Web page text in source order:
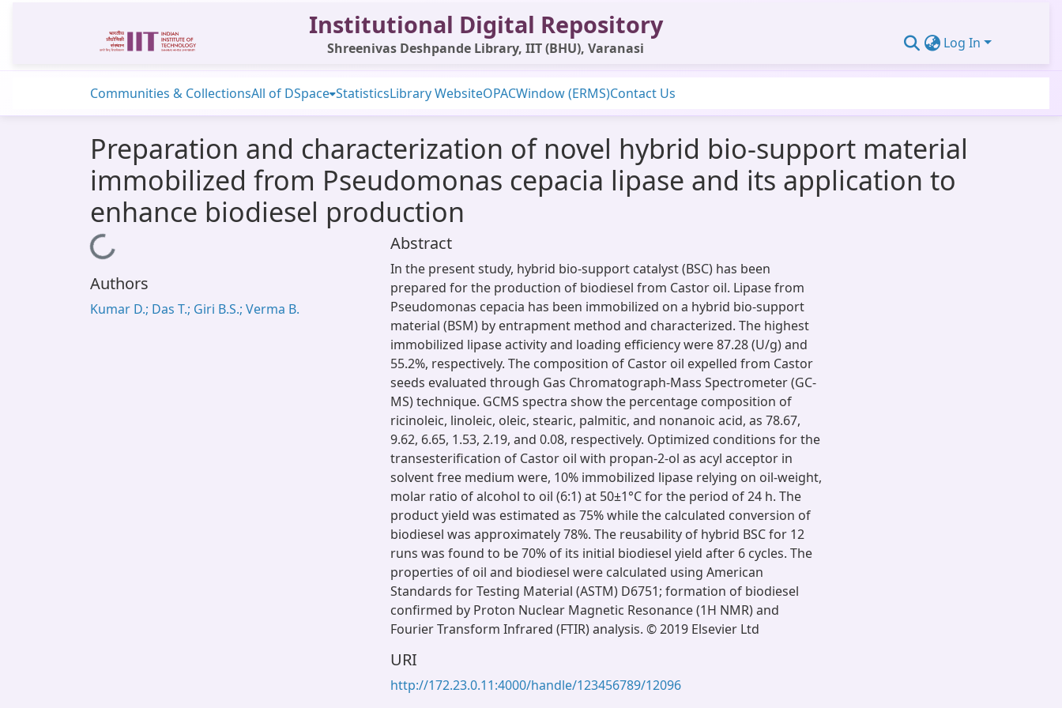
Institutional Digital Repository
Shreenivas Deshpande Library, IIT (BHU), Varanasi Log In
Communities & CollectionsAll of DSpace StatisticsLibrary WebsiteOPACWindow (ERMS)Contact Us
Preparation and characterization of novel hybrid bio-support material
immobilized from Pseudomonas cepacia lipase and its application to
enhance biodiesel production
Loading...
Authors
Kumar D.; Das T.; Giri B.S.; Verma B.
Abstract
In the present study, hybrid bio-support catalyst (BSC) has been
prepared for the production of biodiesel from Castor oil. Lipase from
Pseudomonas cepacia has been immobilized on a hybrid bio-support
material (BSM) by entrapment method and characterized. The highest
immobilized lipase activity and loading efficiency were 87.28 (U/g) and
55.2%, respectively. The composition of Castor oil expelled from Castor
seeds evaluated through Gas Chromatograph-Mass Spectrometer (GC-
MS) technique. GCMS spectra show the percentage composition of
ricinoleic, linoleic, oleic, stearic, palmitic, and nonanoic acid, as 78.67,
9.62, 6.65, 1.53, 2.19, and 0.08, respectively. Optimized conditions for the
transesterification of Castor oil with propan-2-ol as acyl acceptor in
solvent free medium were, 10% immobilized lipase relying on oil-weight,
molar ratio of alcohol to oil (6:1) at 50±1°C for the period of 24 h. The
product yield was estimated as 75% while the calculated conversion of
biodiesel was approximately 78%. The reusability of hybrid BSC for 12
runs was found to be 70% of its initial biodiesel yield after 6 cycles. The
properties of oil and biodiesel were calculated using American
Standards for Testing Material (ASTM) D6751; formation of biodiesel
confirmed by Proton Nuclear Magnetic Resonance (1H NMR) and
Fourier Transform Infrared (FTIR) analysis. © 2019 Elsevier Ltd
URI
http://172.23.0.11:4000/handle/123456789/12096